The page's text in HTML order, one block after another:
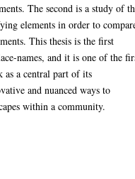
The second is a study of
elements in order to
This thesis is the first
names, and it is one of the
as a central part of its
and nuanced ways to
within a community.